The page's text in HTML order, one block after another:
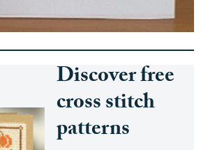
Discover free
cross stitch
patterns